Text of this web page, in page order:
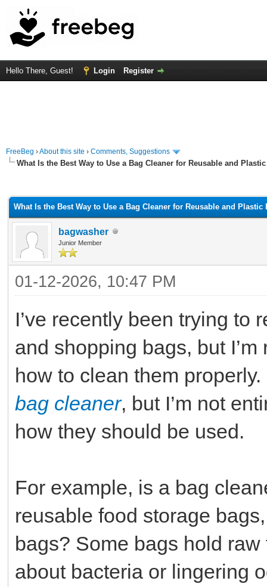
Hello There, Guest! Login Register
FreeBeg ›About this site › Comments, Suggestions
What Is the Best Way to Use a Bag Cleaner for Reusable and
What Is the Best Way to Use a Bag Cleaner for Reusable and Plastic
bagwasher
Junior Member
01-12-2026, 10:47 PM
I’ve recently been trying to
and shopping bags, but
how to clean them
bag cleaner, but I’m not
how they should be used.
For example, is a bag
reusable food storage
bags? Some bags hold
about bacteria or lingering